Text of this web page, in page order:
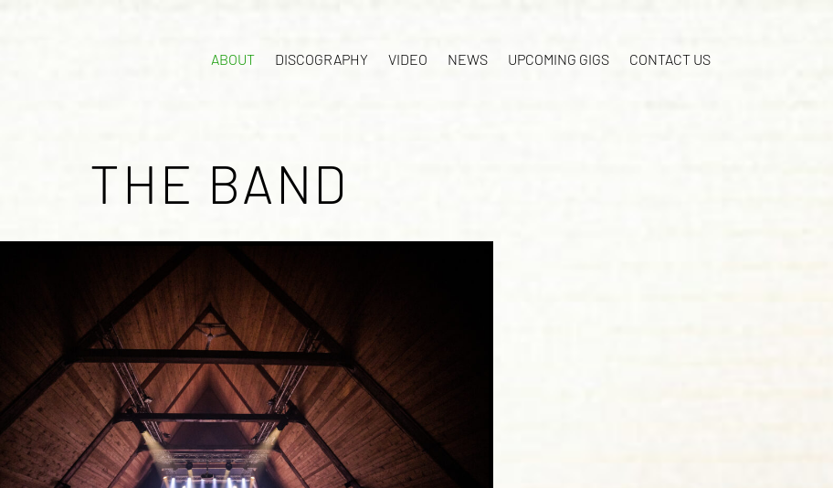
ABOUT DISCOGRAPHY VIDEO NEWS UPCOMING GIGS CONTACT US
THE BAND